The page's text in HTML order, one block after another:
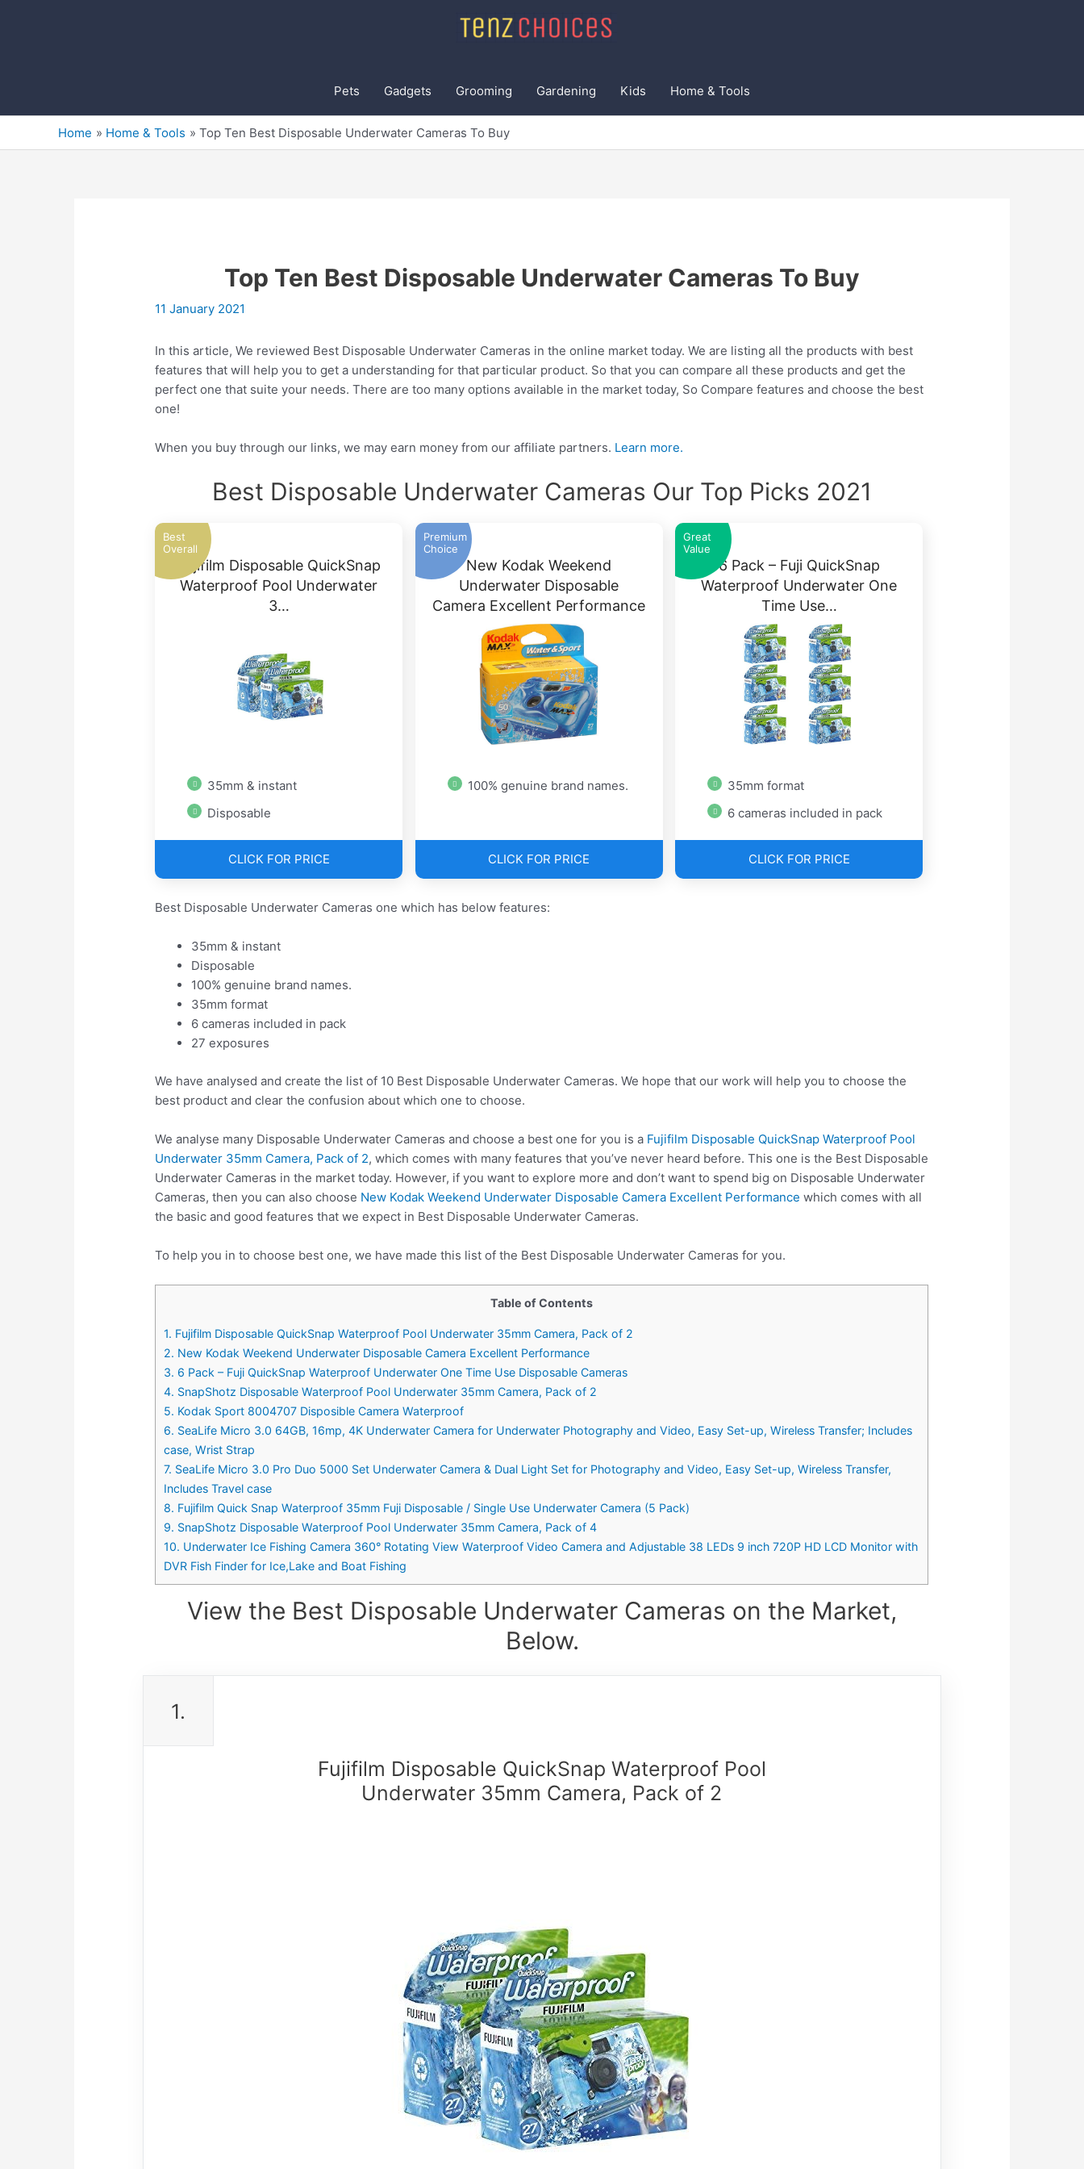
Pets Gadgets Grooming Gardening Kids Home & Tools
Home Home & Tools Top Ten Best Disposable Underwater Cameras To Buy
Top Ten Best Disposable Underwater Cameras To Buy
11 January 2021
In this article, We reviewed Best Disposable Underwater Cameras in the online market today. We are listing all the products with best
features that will help you to get a understanding for that particular product. So that you can compare all these products and get the
perfect one that suite your needs. There are too many options available in the market today, So Compare features and choose the best
one!
When you buy through our links, we may earn money from our affiliate partners. Learn more.
Best Disposable Underwater Cameras Our Top Picks 2021
Best
Overall
Fujifilm Disposable QuickSnap
Waterproof Pool Underwater
3…
35mm & instant
Disposable
CLICK FOR PRICE
Premium
Choice
New Kodak Weekend
Underwater Disposable
Camera Excellent Performance
100% genuine brand names.
CLICK FOR PRICE
Great
Value
6 Pack – Fuji QuickSnap
Waterproof Underwater One
Time Use…
35mm format
6 cameras included in pack
CLICK FOR PRICE
Best Disposable Underwater Cameras one which has below features:
35mm & instant
Disposable
100% genuine brand names.
35mm format
6 cameras included in pack
27 exposures
We have analysed and create the list of 10 Best Disposable Underwater Cameras. We hope that our work will help you to choose the
best product and clear the confusion about which one to choose.
We analyse many Disposable Underwater Cameras and choose a best one for you is a Fujifilm Disposable QuickSnap Waterproof Pool
Underwater 35mm Camera, Pack of 2, which comes with many features that you’ve never heard before. This one is the Best Disposable
Underwater Cameras in the market today. However, if you want to explore more and don’t want to spend big on Disposable Underwater
Cameras, then you can also choose New Kodak Weekend Underwater Disposable Camera Excellent Performance which comes with all
the basic and good features that we expect in Best Disposable Underwater Cameras.
To help you in to choose best one, we have made this list of the Best Disposable Underwater Cameras for you.
Table of Contents
1. Fujifilm Disposable QuickSnap Waterproof Pool Underwater 35mm Camera, Pack of 2
2. New Kodak Weekend Underwater Disposable Camera Excellent Performance
3. 6 Pack – Fuji QuickSnap Waterproof Underwater One Time Use Disposable Cameras
4. SnapShotz Disposable Waterproof Pool Underwater 35mm Camera, Pack of 2
5. Kodak Sport 8004707 Disposible Camera Waterproof
6. SeaLife Micro 3.0 64GB, 16mp, 4K Underwater Camera for Underwater Photography and Video, Easy Set-up, Wireless Transfer; Includes
case, Wrist Strap
7. SeaLife Micro 3.0 Pro Duo 5000 Set Underwater Camera & Dual Light Set for Photography and Video, Easy Set-up, Wireless Transfer,
Includes Travel case
8. Fujifilm Quick Snap Waterproof 35mm Fuji Disposable / Single Use Underwater Camera (5 Pack)
9. SnapShotz Disposable Waterproof Pool Underwater 35mm Camera, Pack of 4
10. Underwater Ice Fishing Camera 360° Rotating View Waterproof Video Camera and Adjustable 38 LEDs 9 inch 720P HD LCD Monitor with
DVR Fish Finder for Ice,Lake and Boat Fishing
View the Best Disposable Underwater Cameras on the Market,
Below.
1.
Fujifilm Disposable QuickSnap Waterproof Pool
Underwater 35mm Camera, Pack of 2